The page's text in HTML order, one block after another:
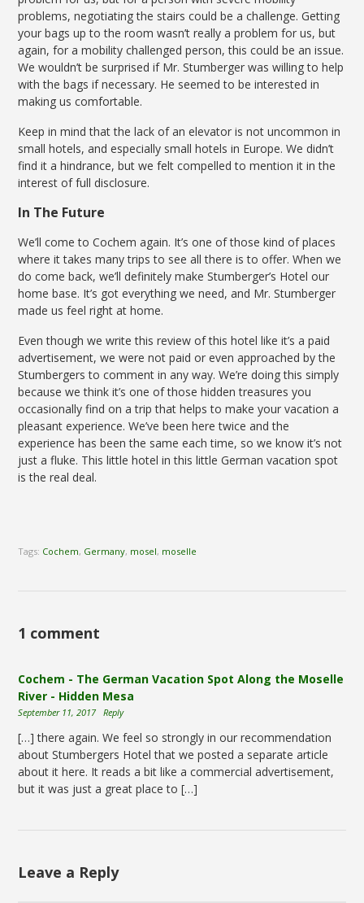
problems, negotiating the stairs could be a challenge. Getting
your bags up to the room wasn’t really a problem for us, but
again, for a mobility challenged person, this could be an issue.
We wouldn’t be surprised if Mr. Stumberger was willing to help
with the bags if necessary. He seemed to be interested in
making us comfortable.
Keep in mind that the lack of an elevator is not uncommon in
small hotels, and especially small hotels in Europe. We didn’t
find it a hindrance, but we felt compelled to mention it in the
interest of full disclosure.
In The Future
We’ll come to Cochem again. It’s one of those kind of places
where it takes many trips to see all there is to offer. When we
do come back, we’ll definitely make Stumberger’s Hotel our
home base. It’s got everything we need, and Mr. Stumberger
made us feel right at home.
Even though we write this review of this hotel like it’s a paid
advertisement, we were not paid or even approached by the
Stumbergers to comment in any way. We’re doing this simply
because we think it’s one of those hidden treasures you
occasionally find on a trip that helps to make your vacation a
pleasant experience. We’ve been here twice and the
experience has been the same each time, so we know it’s not
just a fluke. This little hotel in this little German vacation spot
is the real deal.
Tags: Cochem, Germany, mosel, moselle
1 comment
Cochem - The German Vacation Spot Along the Moselle
River - Hidden Mesa
September 11, 2017 Reply
[…] there again. We feel so strongly in our recommendation
about Stumbergers Hotel that we posted a separate article
about it here. It reads a bit like a commercial advertisement,
but it was just a great place to […]
Leave a Reply